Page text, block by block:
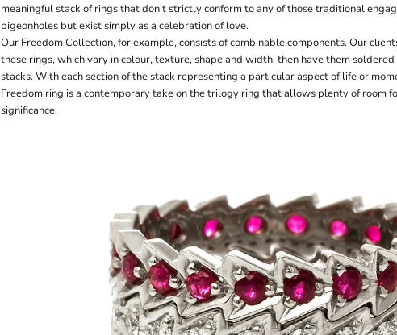
meaningful stack of rings that don't strictly conform to any of those traditional
pigeonholes but exist simply as a celebration of love.
Our Freedom Collection, for example, consists of combinable components. Our
these rings, which vary in colour, texture, shape and width, then have them
stacks. With each section of the stack representing a particular aspect of life or
Freedom ring is a contemporary take on the trilogy ring that allows plenty of room
significance.